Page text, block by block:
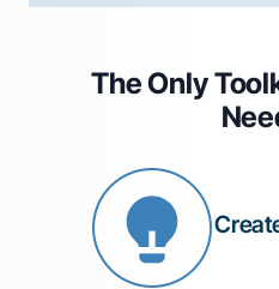
The Only